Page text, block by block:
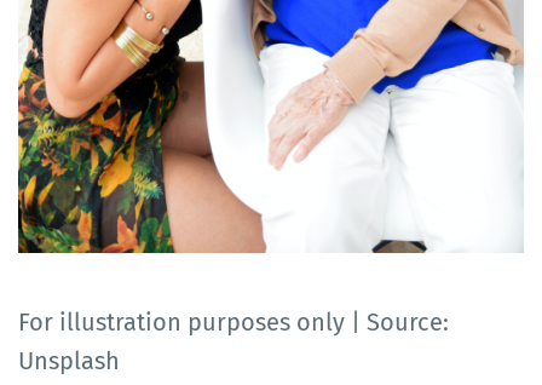
For illustration purposes only | Source:
Unsplash